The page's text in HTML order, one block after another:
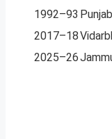
1992–93 Punjab
2017–18
2025–26